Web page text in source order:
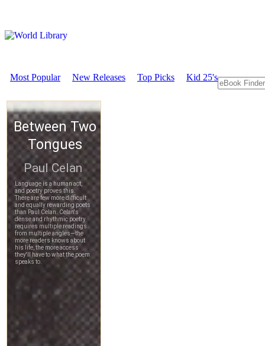
Most Popular New Releases Top Picks Kid 25's